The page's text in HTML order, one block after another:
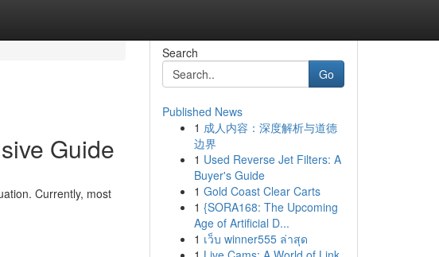
Guide
Currently, most
Search
Go
Published News
1 成人内容：深度解析与道德
边界
1 Used Reverse Jet Filters: A
Buyer's Guide
1 Gold Coast Clear Carts
1 {SORA168: The Upcoming
Age of Artificial D...
1 เว็บ winner555 ล่าสุด